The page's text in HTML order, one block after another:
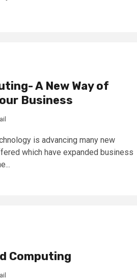
A New Way of
Business
is advancing many new
which have expanded business
Computing